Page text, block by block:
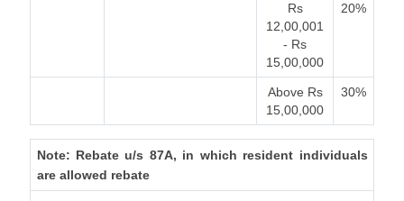
Rs
12,00,001
- Rs
15,00,000
20%
Above Rs
15,00,000
30%
Note: Rebate u/s 87A, in which resident individuals
are allowed rebate